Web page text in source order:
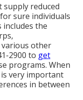
reduced
sure individuals
includes the
various other
2900 to get
programs. When
very important
in between